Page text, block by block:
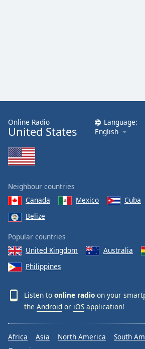
Font
Family
Reset
Close
Modal
Dialog
End
dialog
window.
Online Radio
United States
Language:
English
Neighbour countries
Canada
Mexico Cuba
Belize
Popular countries
United Kingdom
Australia
Philippines
Listen to online radio on your
the Android or iOS application!
Africa Asia North America South